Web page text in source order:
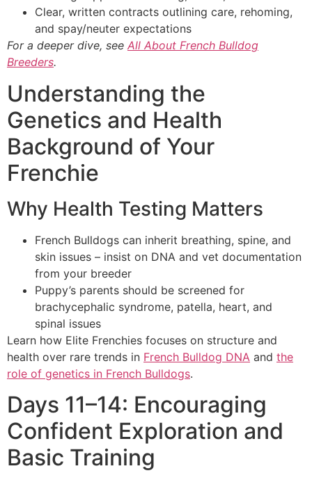
Clear, written contracts outlining care, rehoming,
and spay/neuter expectations
For a deeper dive, see All About French Bulldog
Breeders.
Understanding the
Genetics and Health
Background of Your
Frenchie
Why Health Testing Matters
French Bulldogs can inherit breathing, spine, and
skin issues – insist on DNA and vet documentation
from your breeder
Puppy’s parents should be screened for
brachycephalic syndrome, patella, heart, and
spinal issues
Learn how Elite Frenchies focuses on structure and
health over rare trends in French Bulldog DNA and the
role of genetics in French Bulldogs.
Days 11–14: Encouraging
Confident Exploration and
Basic Training